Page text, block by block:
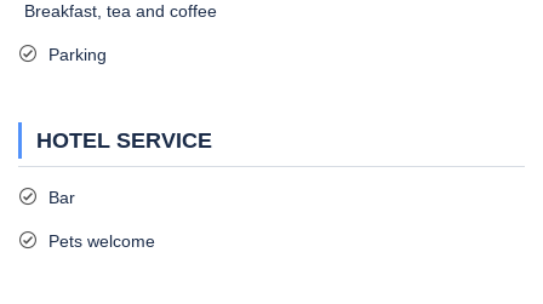
Breakfast, tea and coffee
Parking
HOTEL SERVICE
Bar
Pets welcome